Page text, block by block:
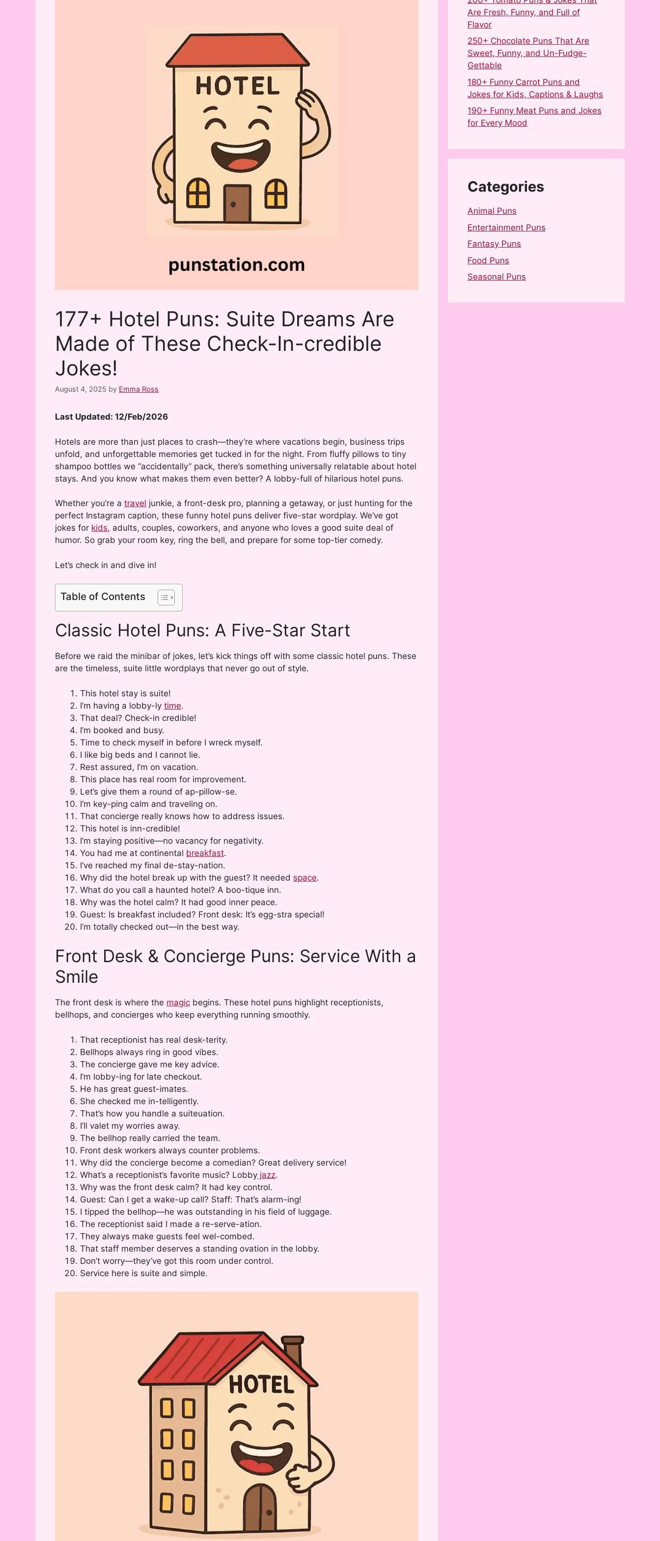
177+ Hotel Puns: Suite Dreams Are
Made of These Check-In-credible
Jokes!
August 4, 2025 by Emma Ross
Last Updated: 12/Feb/2026
Hotels are more than just places to crash—they’re where vacations begin, business trips
unfold, and unforgettable memories get tucked in for the night. From fluffy pillows to tiny
shampoo bottles we “accidentally” pack, there’s something universally relatable about hotel
stays. And you know what makes them even better? A lobby-full of hilarious hotel puns.
Whether you’re a travel junkie, a front-desk pro, planning a getaway, or just hunting for the
perfect Instagram caption, these funny hotel puns deliver five-star wordplay. We’ve got
jokes for kids, adults, couples, coworkers, and anyone who loves a good suite deal of
humor. So grab your room key, ring the bell, and prepare for some top-tier comedy.
Let’s check in and dive in!
Table of Contents
Classic Hotel Puns: A Five-Star Start
Before we raid the minibar of jokes, let’s kick things off with some classic hotel puns. These
are the timeless, suite little wordplays that never go out of style.
This hotel stay is suite!
I’m having a lobby-ly time.
That deal? Check-in credible!
I’m booked and busy.
Time to check myself in before I wreck myself.
I like big beds and I cannot lie.
Rest assured, I’m on vacation.
This place has real room for improvement.
Let’s give them a round of ap-pillow-se.
I’m key-ping calm and traveling on.
That concierge really knows how to address issues.
This hotel is inn-credible!
I’m staying positive—no vacancy for negativity.
You had me at continental breakfast.
I’ve reached my final de-stay-nation.
Why did the hotel break up with the guest? It needed space.
What do you call a haunted hotel? A boo-tique inn.
Why was the hotel calm? It had good inner peace.
Guest: Is breakfast included? Front desk: It’s egg-stra special!
I’m totally checked out—in the best way.
Front Desk & Concierge Puns: Service With a
Smile
The front desk is where the magic begins. These hotel puns highlight receptionists,
bellhops, and concierges who keep everything running smoothly.
That receptionist has real desk-terity.
Bellhops always ring in good vibes.
The concierge gave me key advice.
I’m lobby-ing for late checkout.
He has great guest-imates.
She checked me in-telligently.
That’s how you handle a suiteuation.
I’ll valet my worries away.
The bellhop really carried the team.
Front desk workers always counter problems.
Why did the concierge become a comedian? Great delivery service!
What’s a receptionist’s favorite music? Lobby jazz.
Why was the front desk calm? It had key control.
Guest: Can I get a wake-up call? Staff: That’s alarm-ing!
I tipped the bellhop—he was outstanding in his field of luggage.
The receptionist said I made a re-serve-ation.
They always make guests feel wel-combed.
That staff member deserves a standing ovation in the lobby.
Don’t worry—they’ve got this room under control.
Service here is suite and simple.
Are Fresh, Funny, and Full of
Flavor
250+ Chocolate Puns That Are
Sweet, Funny, and Un-Fudge-
Gettable
180+ Funny Carrot Puns and
Jokes for Kids, Captions & Laughs
190+ Funny Meat Puns and Jokes
for Every Mood
Categories
Animal Puns
Entertainment Puns
Fantasy Puns
Food Puns
Seasonal Puns